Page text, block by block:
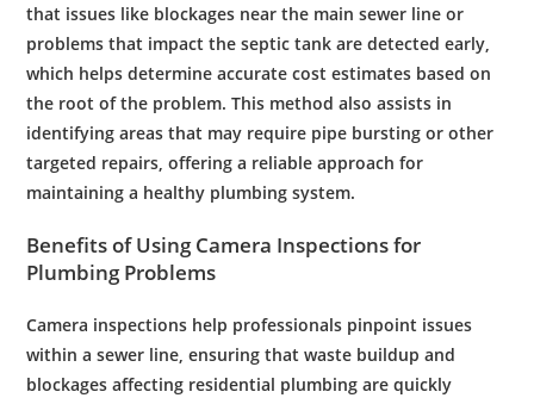
that issues like blockages near the main sewer line or
problems that impact theseptic tank are detected early,
which helps determine accuratecost estimates based on
the root of the problem. This method also assists in
identifying areas that may require pipe bursting or other
targeted repairs, offering a reliable approach for
maintaining a healthy plumbing system.
Benefits of UsingCamera Inspections for
PlumbingProblems
Camera inspections help professionals pinpoint issues
within asewer line, ensuring thatwaste buildup and
blockages affecting residential plumbing are quickly